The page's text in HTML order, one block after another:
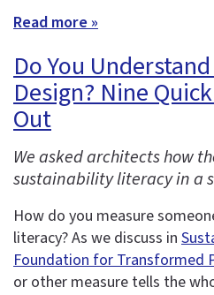
Read more »
Do You
Design? Nine
Out
We asked architects how
sustainability literacy in a
How do you measure
literacy? As we discuss in
Foundation for Transformed
or other measure tells the